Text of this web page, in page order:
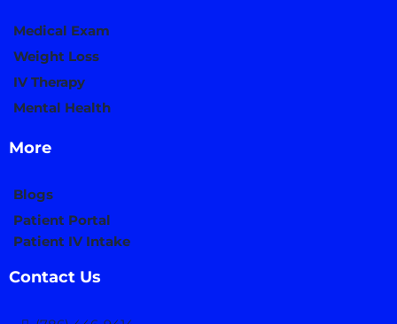
Medical Exam
Weight Loss
IV Therapy
Mental Health
More
Blogs
Patient Portal
Patient IV Intake
Contact Us